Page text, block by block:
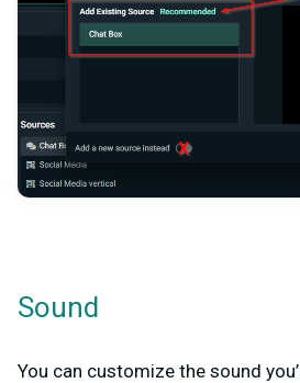
Sound
You can customize the sound